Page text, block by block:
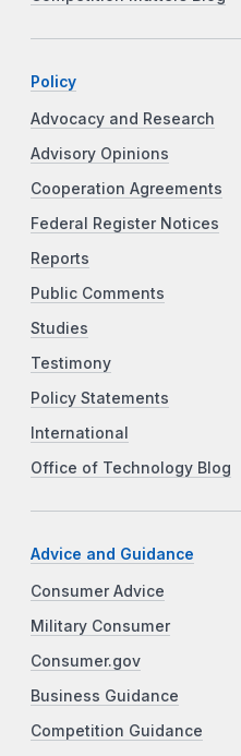
Policy
Advocacy and Research
Advisory Opinions
Cooperation Agreements
Federal Register Notices
Reports
Public Comments
Studies
Testimony
Policy Statements
International
Office of Technology Blog
Advice and Guidance
Consumer Advice
Military Consumer
Consumer.gov
Business Guidance
Competition Guidance